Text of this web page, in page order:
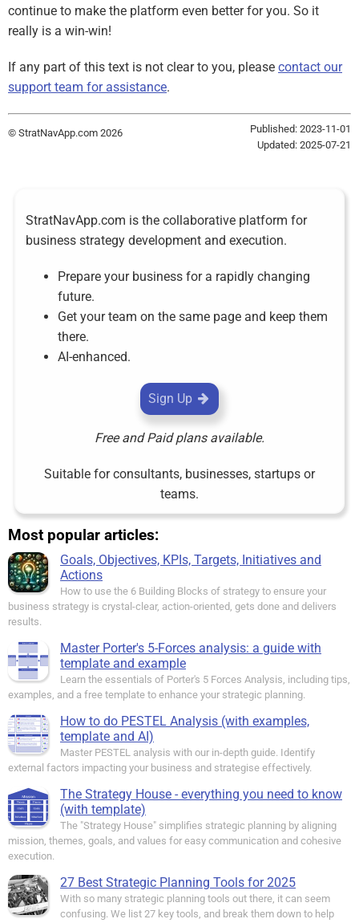
continue to make the platform even better for you. So it
really is a win-win!
If any part of this text is not clear to you, please contact our
support team for assistance.
Published: 2023-11-01
Updated: 2025-07-21
© StratNavApp.com 2026
StratNavApp.com is the collaborative platform for
business strategy development and execution.
Prepare your business for a rapidly changing
future.
Get your team on the same page and keep them
there.
AI-enhanced.
Sign Up
Free and Paid plans available.
Suitable for consultants, businesses, startups or
teams.
Most popular articles:
Goals, Objectives, KPIs, Targets, Initiatives and
Actions
How to use the 6 Building Blocks of strategy to ensure your
business strategy is crystal-clear, action-oriented, gets done and delivers
results.
Master Porter's 5-Forces analysis: a guide with
template and example
Learn the essentials of Porter's 5 Forces Analysis, including tips,
examples, and a free template to enhance your strategic planning.
How to do PESTEL Analysis (with examples,
template and AI)
Master PESTEL analysis with our in-depth guide. Identify
external factors impacting your business and strategise effectively.
The Strategy House - everything you need to know
(with template)
The "Strategy House" simplifies strategic planning by aligning
mission, themes, goals, and values for easy communication and cohesive
execution.
27 Best Strategic Planning Tools for 2025
With so many strategic planning tools out there, it can seem
confusing. We list 27 key tools, and break them down to help